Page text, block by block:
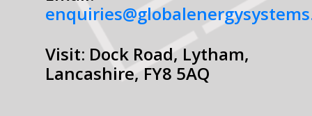
Visit: Dock Road, Lytham,
Lancashire, FY8 5AQ